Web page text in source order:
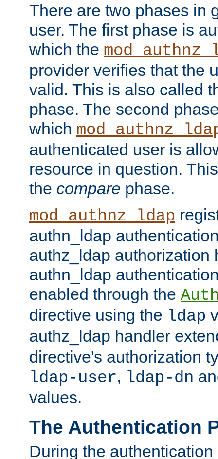
There are two phases in
user. The first phase is
which the
provider verifies that the
valid. This is also called
phase. The second
which
authenticated user is
resource in question.
the compare phase.
mod_authnz_ldap
authn_ldap
authz_ldap authorization
authn_ldap
enabled through the
directive using the ldap
authz_ldap handler
directive's authorization
ldap-user, ldap-dn
values.
The Authentication
During the authentication